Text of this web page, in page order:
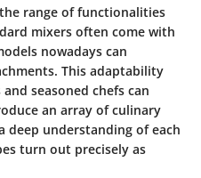
range of functionalities
mixers often come with
nowadays can
This adaptability
seasoned chefs can
an array of culinary
deep understanding of each
turn out precisely as